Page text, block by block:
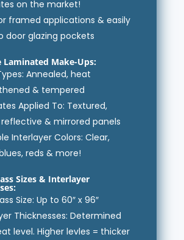
on the market!
framed applications & easily
door glazing pockets
Laminated Make-Ups:
Annealed, heat
& tempered
Applied To: Textured,
& mirrored panels
Interlayer Colors: Clear,
reds & more!
Sizes & Interlayer
Size: Up to 60″ x 96″
Thicknesses: Determined
level. Higher levles = thicker